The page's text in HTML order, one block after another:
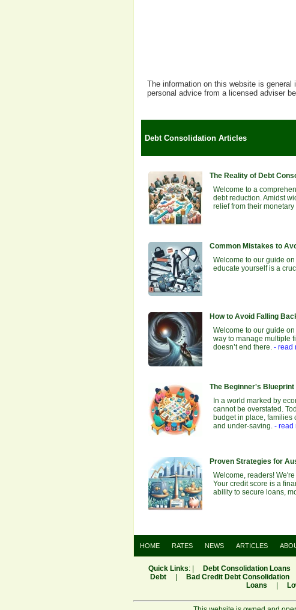
The information on this website is
personal advice from a licensed adviser
Debt Consolidation Articles
The Reality of Debt
Welcome to a
debt reduction. Amidst
relief from their
Common Mistakes to
Welcome to our guide
educate yourself is a
How to Avoid Falling
Welcome to our guide
way to manage multiple
doesn’t end there. - read
The Beginner's
In a world marked by
cannot be overstated.
budget in place, families
and under-saving. - read
Proven Strategies for
Welcome, readers!
Your credit score is a
ability to secure loans,
HOME RATES NEWS ARTICLES
Quick Links: | Debt Consolidation Loans
Debt
Bad Credit Debt Consolidation
Loans